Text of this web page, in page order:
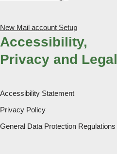
New Mail account Setup
Accessibility,
Privacy and Legal
Accessibility Statement
Privacy Policy
General Data Protection Regulations